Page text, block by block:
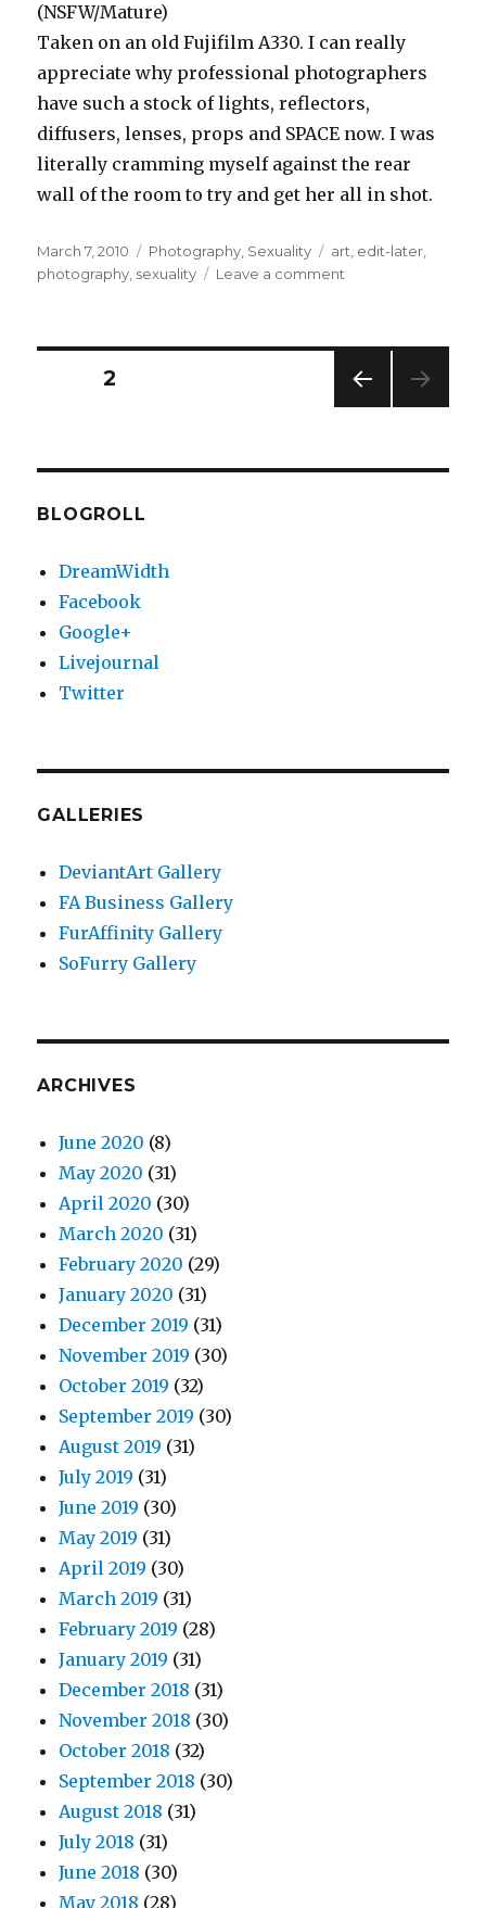
(NSFW/Mature)
Taken on an old Fujifilm A330. I can really
appreciate why professional photographers
have such a stock of lights, reflectors,
diffusers, lenses, props and SPACE now. I was
literally cramming myself against the rear
wall of the room to try and get her all in shot.
Posted
on
March 7, 2010 Categories
Photography Sexuality Tags
art edit-later
photography sexuality Leave a comment
Posts
E
PAGE2
BLOGROLL
DreamWidth
Facebook
Google+
Livejournal
Twitter
GALLERIES
DeviantArt Gallery
FA Business Gallery
FurAffinity Gallery
SoFurry Gallery
ARCHIVES
June 2020 (8)
May 2020 (31)
April 2020 (30)
March 2020 (31)
February 2020 (29)
January 2020 (31)
December 2019 (31)
November 2019 (30)
October 2019 (32)
September 2019 (30)
August 2019 (31)
July 2019 (31)
June 2019 (30)
May 2019 (31)
April 2019 (30)
March 2019 (31)
February 2019 (28)
January 2019 (31)
December 2018 (31)
November 2018 (30)
October 2018 (32)
September 2018 (30)
August 2018 (31)
July 2018 (31)
June 2018 (30)
May 2018 (28)